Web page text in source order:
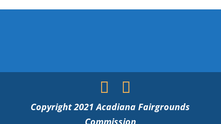
Copyright 2021 Acadiana Fairgrounds